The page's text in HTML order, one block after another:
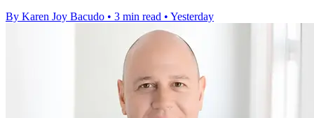
By Karen Joy Bacudo • 3 min read • Yesterday